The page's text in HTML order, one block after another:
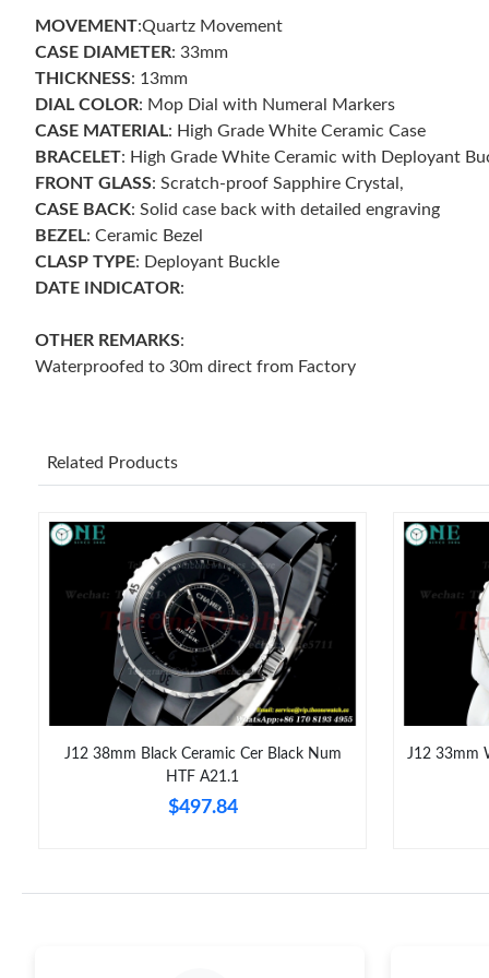
MOVEMENT:Quartz Movement
CASE DIAMETER: 33mm
THICKNESS: 13mm
DIAL COLOR: Mop Dial with Numeral Markers
CASE MATERIAL: High Grade White Ceramic Case
BRACELET: High Grade White Ceramic with Deployant
FRONT GLASS: Scratch-proof Sapphire Crystal,
CASE BACK: Solid case back with detailed engraving
BEZEL: Ceramic Bezel
CLASP TYPE: Deployant Buckle
DATE INDICATOR:
OTHER REMARKS:
Waterproofed to 30m direct from Factory
Related Products
J12 38mm Black Ceramic Cer Black Num
HTF A21.1
$497.84
J12 33mm